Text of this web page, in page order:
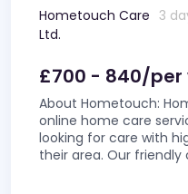
Hometouch Care
Ltd.
3
£700 - 840/per
About Hometouch:
online home care
looking for care with
their area. Our friendly